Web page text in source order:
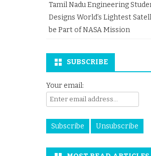
Tamil Nadu Engineering
Designs World’s Lightest
be Part of NASA Mission
SUBSCRIBE
Your email: